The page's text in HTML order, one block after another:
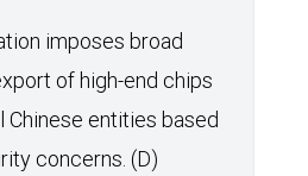
imposes broad
of high-end chips
Chinese entities based
concerns. (D)